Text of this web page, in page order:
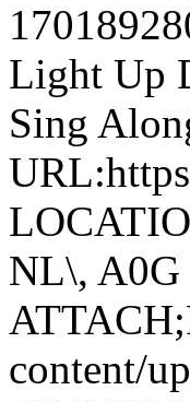
Light Up
Sing
NL\, A0G
content/